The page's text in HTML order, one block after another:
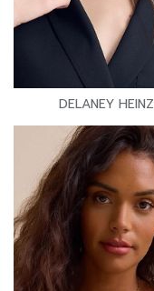
DELANEY HEINZ